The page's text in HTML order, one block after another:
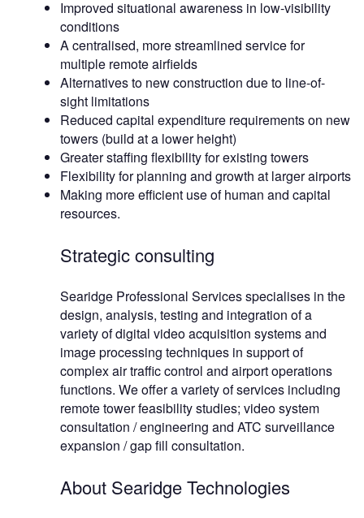
Improved situational awareness in low-visibility
conditions
A centralised, more streamlined service for
multiple remote airfields
Alternatives to new construction due to line-of-
sight limitations
Reduced capital expenditure requirements on new
towers (build at a lower height)
Greater staffing flexibility for existing towers
Flexibility for planning and growth at larger airports
Making more efficient use of human and capital
resources.
Strategic consulting
Searidge Professional Services specialises in the
design, analysis, testing and integration of a
variety of digital video acquisition systems and
image processing techniques in support of
complex air traffic control and airport operations
functions. We offer a variety of services including
remote tower feasibility studies; video system
consultation / engineering and ATC surveillance
expansion / gap fill consultation.
About Searidge Technologies